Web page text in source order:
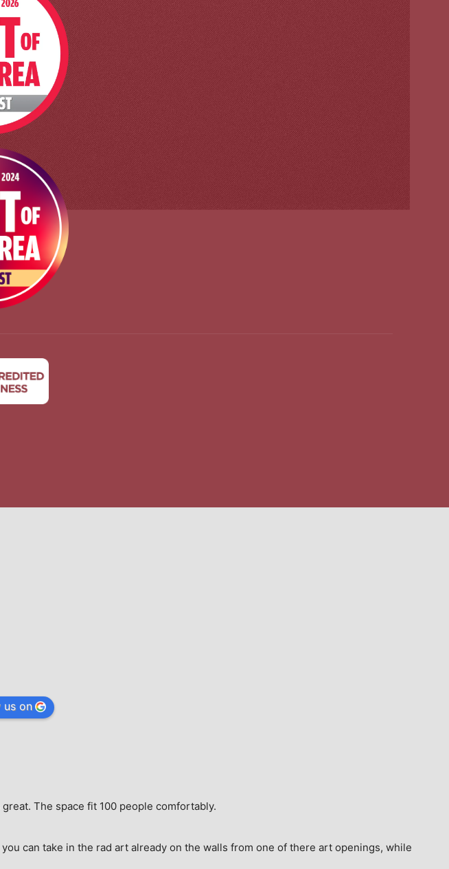
us on
The space fit 100 people comfortably.
can take in the rad art already on the walls from one of there art openings, while